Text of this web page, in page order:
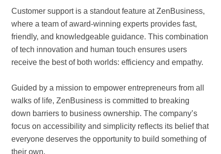
Customer support is a standout feature at ZenBusiness,
where a team of award-winning experts provides fast,
friendly, and knowledgeable guidance. This combination
of tech innovation and human touch ensures users
receive the best of both worlds: efficiency and empathy.
Guided by a mission to empower entrepreneurs from all
walks of life, ZenBusiness is committed to breaking
down barriers to business ownership. The company’s
focus on accessibility and simplicity reflects its belief that
everyone deserves the opportunity to build something of
their own.